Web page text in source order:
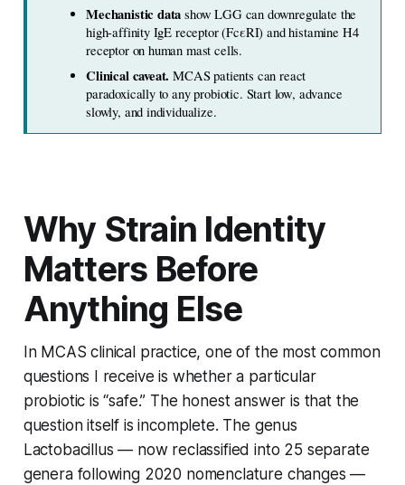
Mechanistic data show LGG can downregulate the
high-affinity IgE receptor (FcεRI) and histamine H4
receptor on human mast cells.
Clinical caveat. MCAS patients can react
paradoxically to any probiotic. Start low, advance
slowly, and individualize.
Why Strain Identity
Matters Before
Anything Else
In MCAS clinical practice, one of the most common
questions I receive is whether a particular
probiotic is “safe.” The honest answer is that the
question itself is incomplete. The genus
Lactobacillus — now reclassified into 25 separate
genera following 2020 nomenclature changes —